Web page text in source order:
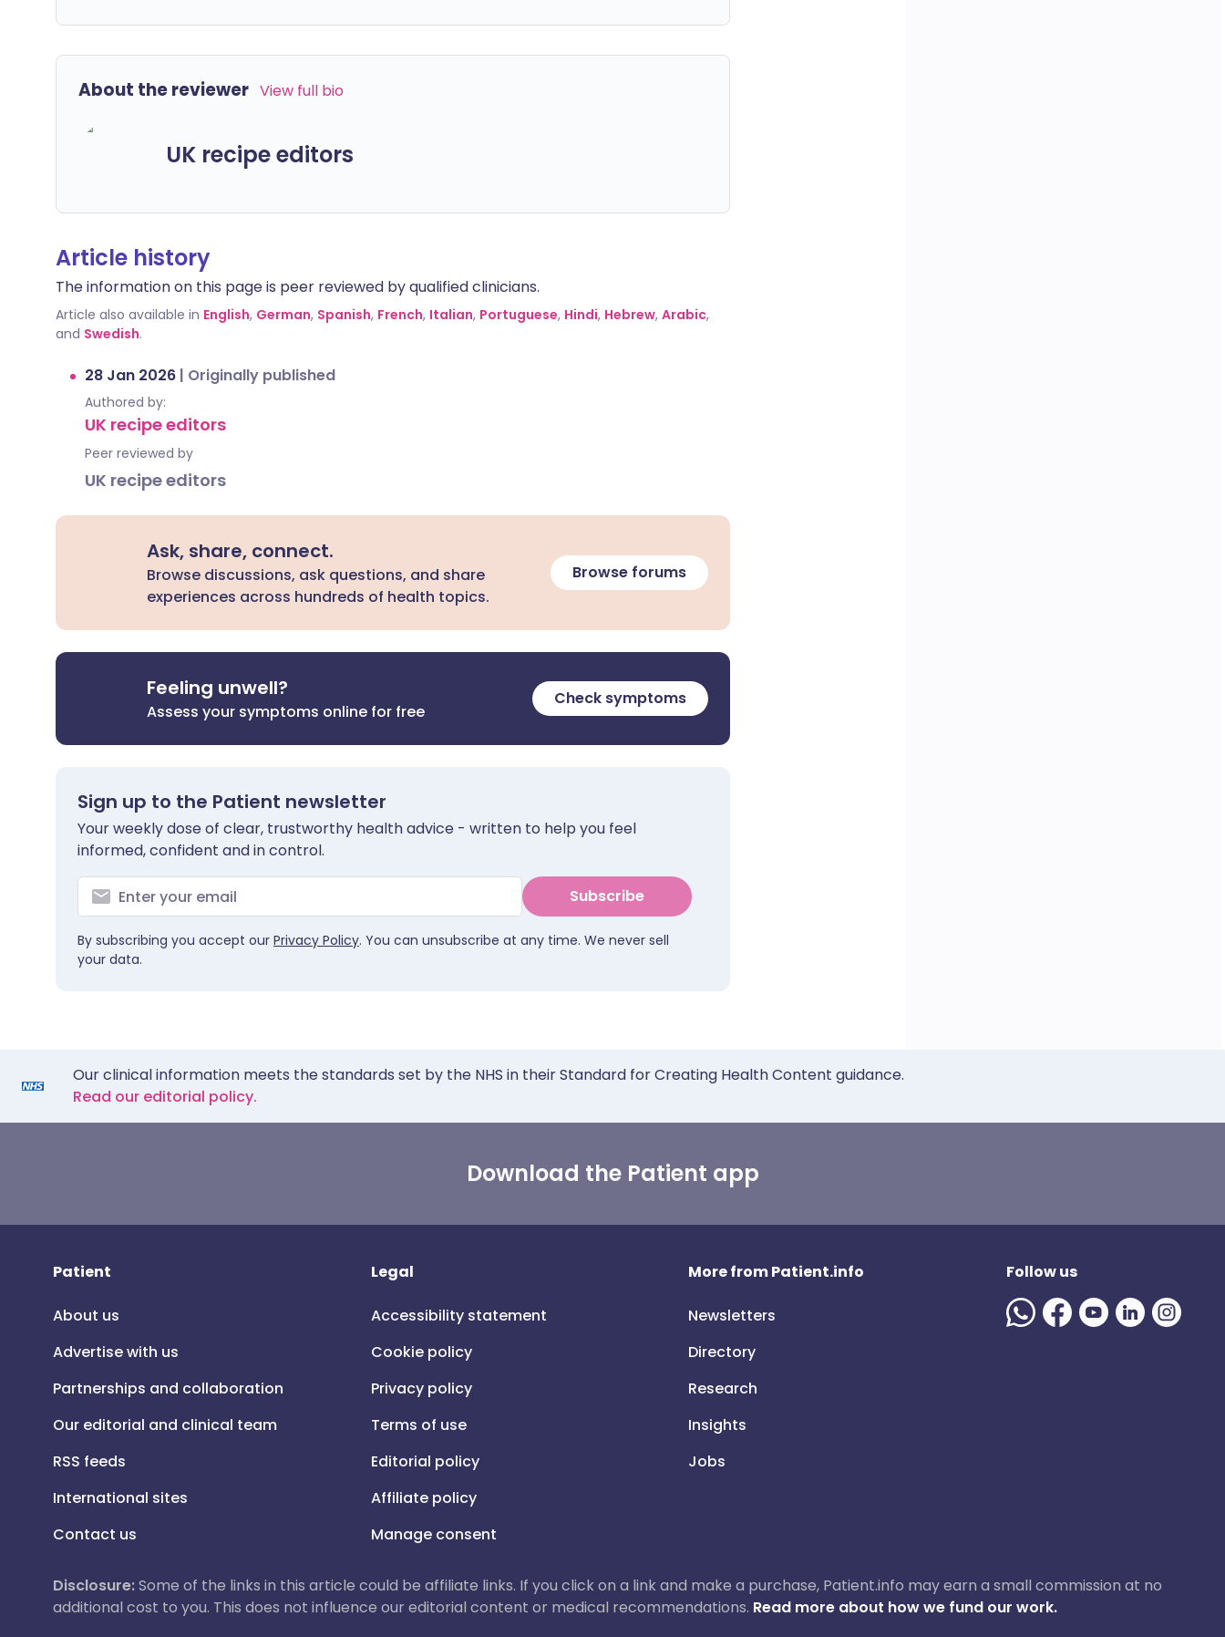
About the reviewer View full bio
UK recipe editors
Article history
The information on this page is peer reviewed by qualified clinicians.
Article also available in English, German, Spanish, French, Italian, Portuguese, Hindi, Hebrew, Arabic,
and Swedish.
28 Jan 2026 | Originally published
Authored by:
UK recipe editors
Peer reviewed by
UK recipe editors
Ask, share, connect.
Browse discussions, ask questions, and share
experiences across hundreds of health topics.
Browse forums
Feeling unwell?
Assess your symptoms online for free
Check symptoms
Sign up to the Patient newsletter
Your weekly dose of clear, trustworthy health advice - written to help you feel
informed, confident and in control.
Subscribe
By subscribing you accept our Privacy Policy. You can unsubscribe at any time. We never sell
your data.
Our clinical information meets the standards set by the NHS in their Standard for Creating Health Content guidance.
Read our editorial policy.
Download the Patient app
Patient
About us
Advertise with us
Partnerships and collaboration
Our editorial and clinical team
RSS feeds
International sites
Contact us
Legal
Accessibility statement
Cookie policy
Privacy policy
Terms of use
Editorial policy
Affiliate policy
Manage consent
More from Patient.info
Newsletters
Directory
Research
Insights
Jobs
Follow us
Disclosure:Some of the links in this article could be affiliate links. If you click on a link and make a purchase, Patient.info may earn a small commission at no
additional cost to you. This does not influence our editorial content or medical recommendations. Read more about how we fund our work.